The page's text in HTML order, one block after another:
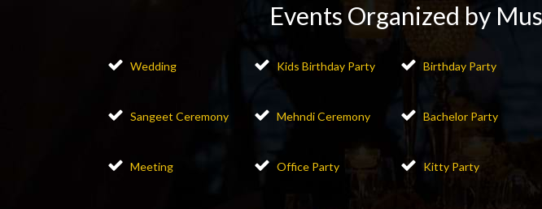
Events Organized by
Wedding Kids Birthday Party Birthday Party
Sangeet Ceremony Mehndi Ceremony Bachelor Party
Meeting Office Party Kitty Party